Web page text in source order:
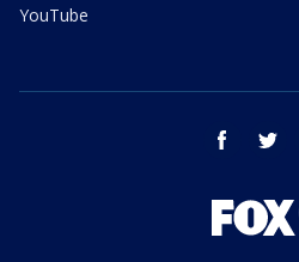
YouTube
facebook